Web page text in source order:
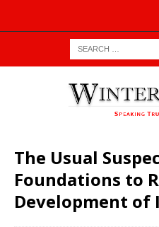
The Usual
Foundations to
Development of